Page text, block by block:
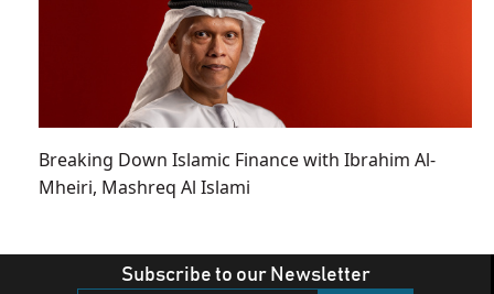
Breaking Down Islamic Finance with Ibrahim Al-
Mheiri, Mashreq Al Islami
Subscribe to our Newsletter